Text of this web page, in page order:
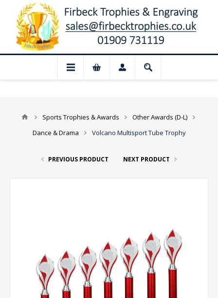
Closed for August: Our shop and
Sports Trophies & Awards
Other Awards (D-L)
Dance & Drama
Volcano Multisport Tube Trophy
PREVIOUS PRODUCT NEXT PRODUCT